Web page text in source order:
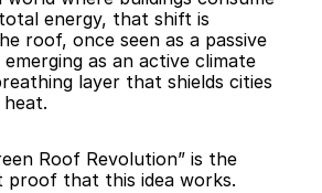
energy, that shift is
roof, once seen as a passive
as an active climate
layer that shields cities
Roof Revolution” is the
proof that this idea works.